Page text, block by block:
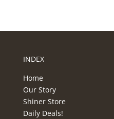
INDEX
Home
Our Story
Shiner Store
Daily Deals!